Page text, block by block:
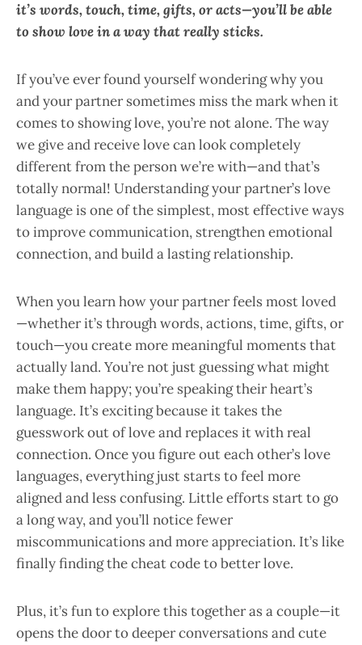
it’s words, touch, time, gifts, or acts—you’ll be able
to show love in a way that really sticks.
If you’ve ever found yourself wondering why you
and your partner sometimes miss the mark when it
comes to showing love, you’re not alone. The way
we give and receive love can look completely
different from the person we’re with—and that’s
totally normal! Understanding your partner’s love
language is one of the simplest, most effective ways
to improve communication, strengthen emotional
connection, and build a lasting relationship.
When you learn how your partner feels most loved
—whether it’s through words, actions, time, gifts, or
touch—you create more meaningful moments that
actually land. You’re not just guessing what might
make them happy; you’re speaking their heart’s
language. It’s exciting because it takes the
guesswork out of love and replaces it with real
connection. Once you figure out each other’s love
languages, everything just starts to feel more
aligned and less confusing. Little efforts start to go
a long way, and you’ll notice fewer
miscommunications and more appreciation. It’s like
finally finding the cheat code to better love.
Plus, it’s fun to explore this together as a couple—it
opens the door to deeper conversations and cute